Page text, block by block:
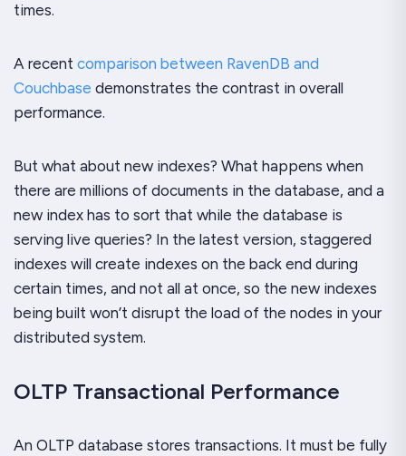
times.
A recent comparison between RavenDB and
Couchbase demonstrates the contrast in overall
performance.
But what about new indexes? What happens when
there are millions of documents in the database, and a
new index has to sort that while the database is
serving live queries? In the latest version, staggered
indexes will create indexes on the back end during
certain times, and not all at once, so the new indexes
being built won’t disrupt the load of the nodes in your
distributed system.
OLTP Transactional Performance
An OLTP database stores transactions. It must be fully